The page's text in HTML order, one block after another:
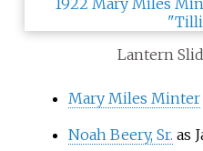
Lantern
Mary Miles Minter
Noah Beery, Sr. as